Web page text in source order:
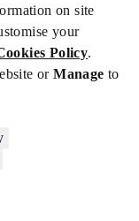
on site
your
Policy.
orManageto